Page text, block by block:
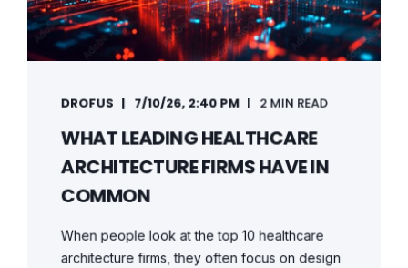
DROFUS 7/10/26, 2:40 PM 2 MIN READ
WHAT LEADING HEALTHCARE
ARCHITECTURE FIRMS HAVE IN
COMMON
When people look at the top 10 healthcare
architecture firms, they often focus on design